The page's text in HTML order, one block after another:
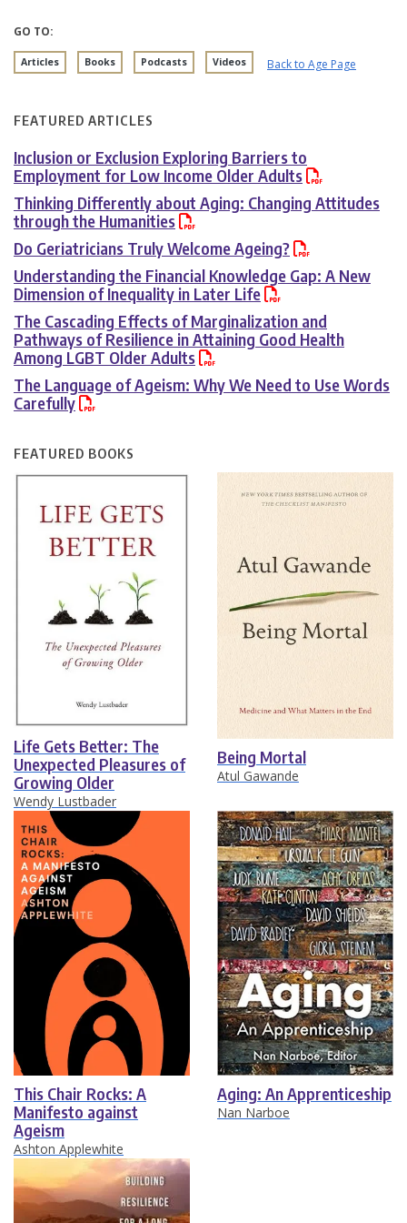
GO TO:
Articles Books Podcasts Videos Back to Age Page
FEATURED ARTICLES
Inclusion or Exclusion Exploring Barriers to
Employment for Low Income Older Adults
Thinking Differently about Aging: Changing Attitudes
through the Humanities
Do Geriatricians Truly Welcome Ageing?
Understanding the Financial Knowledge Gap: A New
Dimension of Inequality in Later Life
The Cascading Effects of Marginalization and
Pathways of Resilience in Attaining Good Health
Among LGBT Older Adults
The Language of Ageism: Why We Need to Use Words
Carefully
FEATURED BOOKS
Life Gets Better: The
Unexpected Pleasures of
Growing Older
Wendy Lustbader
Being Mortal
Atul Gawande
This Chair Rocks: A
Manifesto against
Ageism
Ashton Applewhite
Aging: An Apprenticeship
Nan Narboe